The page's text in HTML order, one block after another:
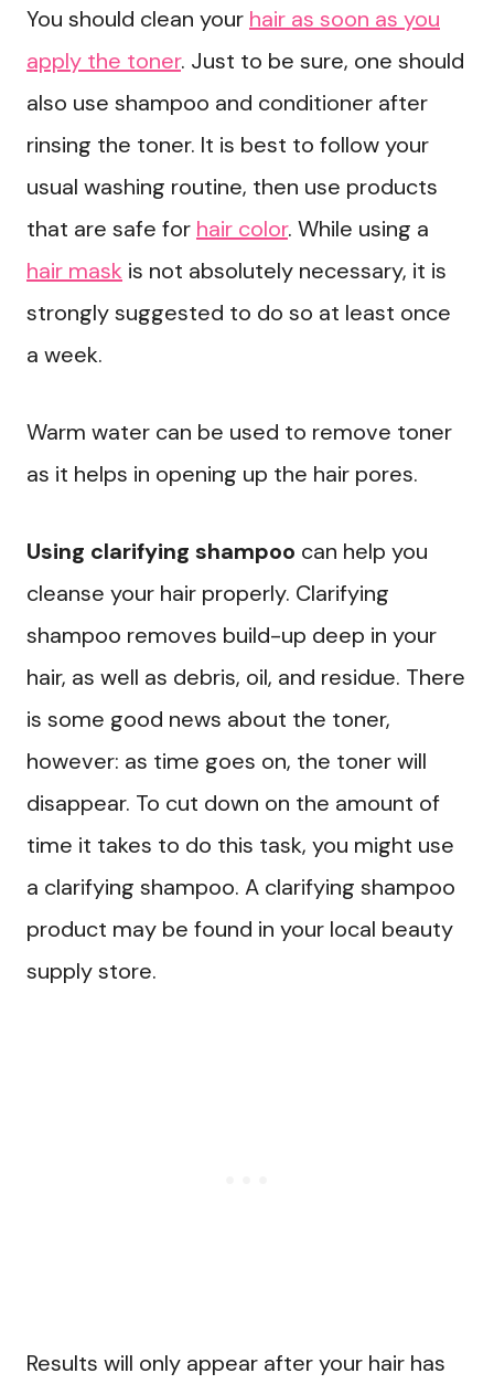
You should clean your hair as soon as you
apply the toner. Just to be sure, one should
also use shampoo and conditioner after
rinsing the toner. It is best to follow your
usual washing routine, then use products
that are safe for hair color. While using a
hair mask is not absolutely necessary, it is
strongly suggested to do so at least once
a week.
Warm water can be used to remove toner
as it helps in opening up the hair pores.
Using clarifying shampoo can help you
cleanse your hair properly. Clarifying
shampoo removes build-up deep in your
hair, as well as debris, oil, and residue. There
is some good news about the toner,
however: as time goes on, the toner will
disappear. To cut down on the amount of
time it takes to do this task, you might use
a clarifying shampoo. A clarifying shampoo
product may be found in your local beauty
supply store.
Results will only appear after your hair has